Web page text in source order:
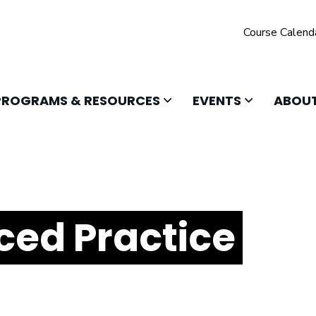
Course
OPEN & RESOURCES CLICK TO OPEN
EVENTS CLICK TO
Practice